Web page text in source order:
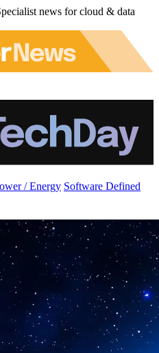
news for cloud & data
/ Energy Software Defined